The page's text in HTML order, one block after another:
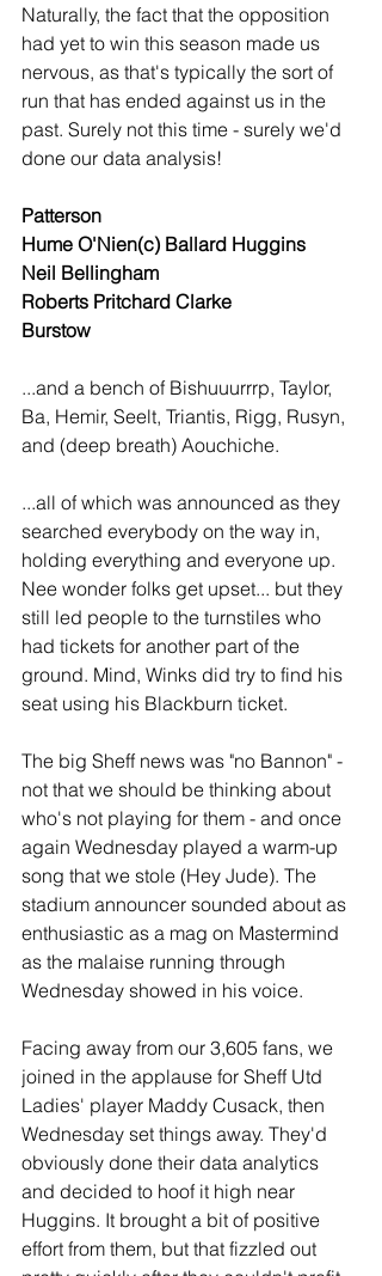
Naturally, the fact that the opposition
had yet to win this season made us
nervous, as that's typically the sort of
run that has ended against us in the
past. Surely not this time - surely we'd
done our data analysis!
Patterson
Hume O'Nien(c) Ballard Huggins
Neil Bellingham
Roberts Pritchard Clarke
Burstow
...and a bench of Bishuuurrrp, Taylor,
Ba, Hemir, Seelt, Triantis, Rigg, Rusyn,
and (deep breath) Aouchiche.
...all of which was announced as they
searched everybody on the way in,
holding everything and everyone up.
Nee wonder folks get upset... but they
still led people to the turnstiles who
had tickets for another part of the
ground. Mind, Winks did try to find his
seat using his Blackburn ticket.
The big Sheff news was "no Bannon" -
not that we should be thinking about
who's not playing for them - and once
again Wednesday played a warm-up
song that we stole (Hey Jude). The
stadium announcer sounded about as
enthusiastic as a mag on Mastermind
as the malaise running through
Wednesday showed in his voice.
Facing away from our 3,605 fans, we
joined in the applause for Sheff Utd
Ladies' player Maddy Cusack, then
Wednesday set things away. They'd
obviously done their data analytics
and decided to hoof it high near
Huggins. It brought a bit of positive
effort from them, but that fizzled out